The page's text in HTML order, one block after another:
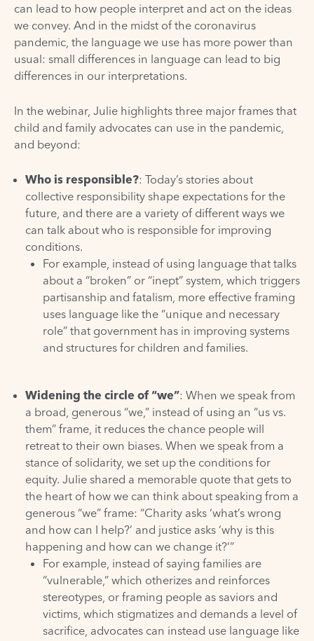
can lead to how people interpret and act on the ideas
we convey. And in the midst of the coronavirus
pandemic, the language we use has more power than
usual: small differences in language can lead to big
differences in our interpretations.
In the webinar, Julie highlights three major frames that
child and family advocates can use in the pandemic,
and beyond:
Who is responsible?: Today’s stories about
collective responsibility shape expectations for the
future, and there are a variety of different ways we
can talk about who is responsible for improving
conditions.
For example, instead of using language that talks
about a “broken” or “inept” system, which triggers
partisanship and fatalism, more effective framing
uses language like the “unique and necessary
role” that government has in improving systems
and structures for children and families.
Widening the circle of “we”: When we speak from
a broad, generous “we,” instead of using an “us vs.
them” frame, it reduces the chance people will
retreat to their own biases. When we speak from a
stance of solidarity, we set up the conditions for
equity. Julie shared a memorable quote that gets to
the heart of how we can think about speaking from a
generous “we” frame: “Charity asks ‘what’s wrong
and how can I help?’ and justice asks ‘why is this
happening and how can we change it?’”
For example, instead of saying families are
“vulnerable,” which otherizes and reinforces
stereotypes, or framing people as saviors and
victims, which stigmatizes and demands a level of
sacrifice, advocates can instead use language like